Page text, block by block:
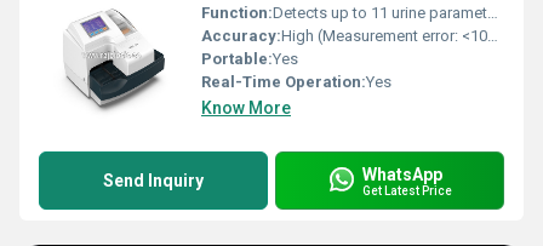
Function:Detects up to 11 urine parameters
Accuracy:High (Measurement error: <10%)
Portable:Yes
Real-Time Operation:Yes
Know More
Send Inquiry WhatsApp
Get Latest Price